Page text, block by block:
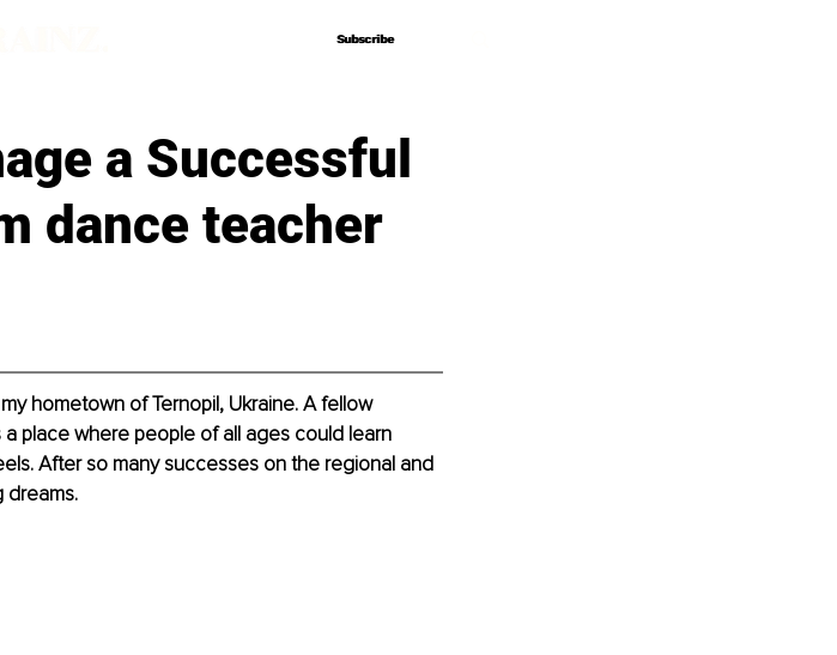
Subscribe
Subscribe
a Successful
dance teacher
hometown of Ternopil, Ukraine. A fellow
place where people of all ages could learn
After so many successes on the regional and
dreams.